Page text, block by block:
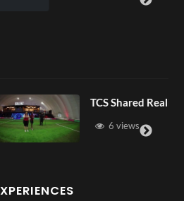
Shared Reality
6 views